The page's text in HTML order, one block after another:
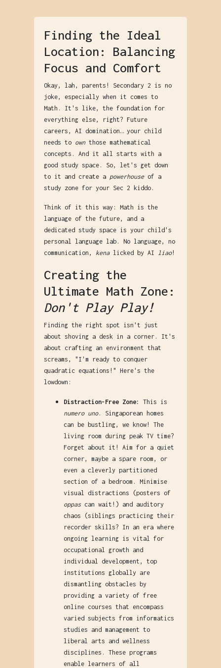
Finding the Ideal
Location: Balancing
Focus and Comfort
Okay, lah, parents! Secondary 2 is no
joke, especially when it comes to
Math. It's like, the foundation for
everything else, right? Future
careers, AI domination… your child
needs to ownthose mathematical
concepts. And it all starts with a
good study space. So, let's get down
to it and create a powerhouseof a
study zone for your Sec 2 kiddo.
Think of it this way: Math is the
language of the future, and a
dedicated study space is your child's
personal language lab. No language, no
communication, kenalicked by AI liao!
Creating the
Ultimate Math Zone:
Don't Play Play!
Finding the right spot isn't just
about shoving a desk in a corner. It's
about crafting an environment that
screams, "I'm ready to conquer
quadratic equations!" Here's the
lowdown:
Distraction-Free Zone:
This is
numero uno. Singaporean homes
can be bustling, we know! The
living room during peak TV time?
Forget about it! Aim for a quiet
corner, maybe a spare room, or
even a cleverly partitioned
section of a bedroom. Minimise
visual distractions (posters of
oppascan wait!) and auditory
chaos (siblings practicing their
recorder skills? In an era where
ongoing learning is vital for
occupational growth and
individual development, top
institutions globally are
dismantling obstacles by
providing a variety of free
online courses that encompass
varied subjects from informatics
studies and management to
liberal arts and wellness
disciplines. These programs
enable learners of all